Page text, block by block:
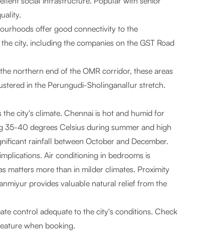
offer good connectivity to the
city, including the companies on the GST Road
northern end of the OMR corridor, these areas
in the Perungudi-Sholinganallur stretch.
city's climate. Chennai is hot and humid for
40 degrees Celsius during summer and high
rainfall between October and December.
Air conditioning in bedrooms is
matters more than in milder climates. Proximity
provides valuable natural relief from the
control adequate to the city's conditions. Check
when booking.